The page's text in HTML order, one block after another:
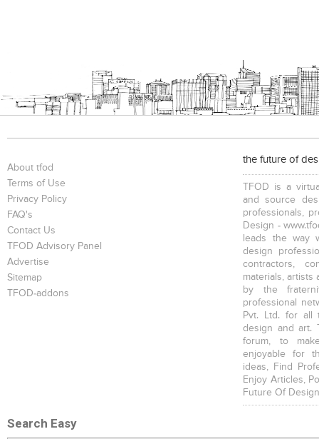
About tfod
Terms of Use
Privacy Policy
FAQ's
Contact Us
TFOD Advisory Panel
Advertise
Sitemap
TFOD-addons
the future of
TFOD is a
and source
professionals,
Design -
leads the way
design
contractors,
materials, artists
by the
professional
Pvt. Ltd. for all
design and art.
forum, to
enjoyable for
ideas, Find
Enjoy Articles,
Future Of
Search Easy